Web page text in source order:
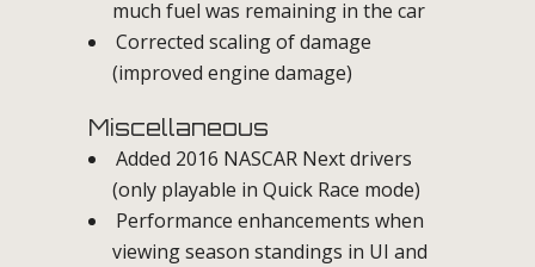
much fuel was remaining in the car
Corrected scaling of damage
(improved engine damage)
Miscellaneous
Added 2016 NASCAR Next drivers
(only playable in Quick Race mode)
Performance enhancements when
viewing season standings in UI and